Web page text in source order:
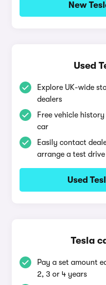
New
Used
Explore UK-wide
dealers
Free vehicle
car
Easily contact
arrange a test drive
Used
Tesla
Pay a set amount
2, 3 or 4 years